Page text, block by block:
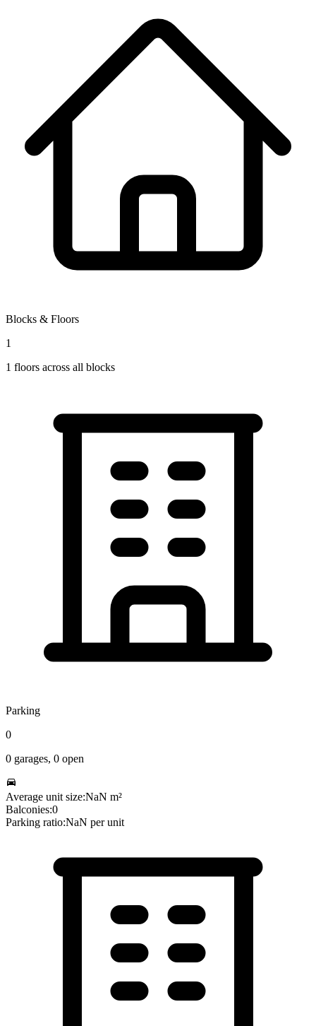
Blocks & Floors
1
1 floors across all blocks
Parking
0
0 garages, 0 open
Average unit size:NaN m²
Balconies:0
Parking ratio:NaN per unit